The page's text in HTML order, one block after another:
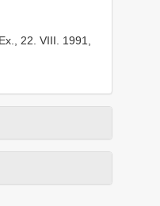
22. VIII. 1991,